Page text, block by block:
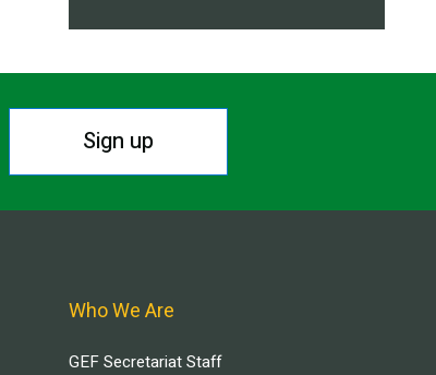
Sign up
Who We Are
GEF Secretariat Staff